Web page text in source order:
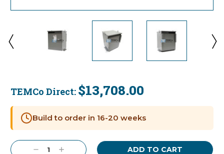
TEMCo Direct: $13,708.00
Stock:
Build to order in 16-20 weeks
DecreaseIncrease